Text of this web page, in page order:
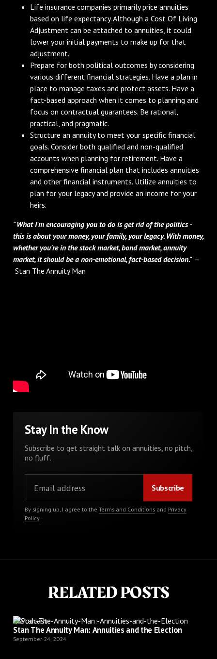
Life insurance companies primarily price annuities
based on life expectancy. Although a Cost Of Living
Adjustment can be attached to annuities, it could
lower your initial payments to make up for that
adjustment.
Prepare for both political outcomes by considering
various different financial strategies. Have a plan in
place to manage taxes and protect assets. Have a
fact-based approach when it comes to planning and
focus on contractual guarantees. Be rational,
practical, and pragmatic.
Structure an annuity to meet your specific financial
goals. Consider both qualified and non-qualified
accounts when planning for retirement. Have a
comprehensive financial plan that includes annuities
and other financial instruments. Utilize annuities to
plan for your legacy and provide an income for your
heirs.
"What I'm encouraging you to do is get rid of the politics -
this is about your money, your family, your legacy. With money,
whether you're in the stock market, bond market, annuity
market, it should be a non-emotional, fact-based decision."—
Stan The Annuity Man
Stay In the Know
Subscribe to get straight talk on annuities, no pitch,
no fluff.
By signing up, I agree to the Terms and Conditionsand Privacy
Policy.
RELATED POSTS
Podcast
Stan The Annuity Man: Annuities and the Election
September 24, 2024